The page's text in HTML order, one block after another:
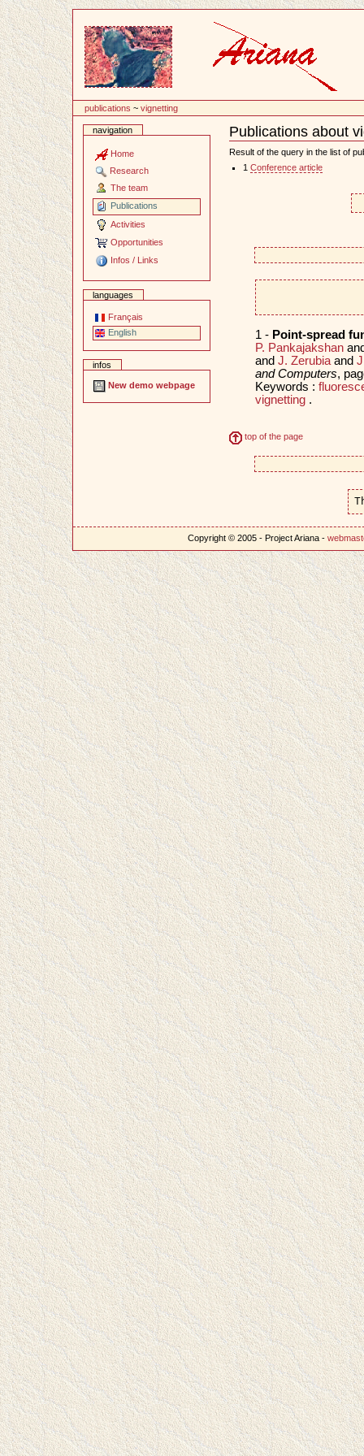
publications ~vignetting
navigation
Home
Research
The team
Publications
Activities
Opportunities
Infos / Links
languages
Français
English
infos
New demo webpage
Publications about
Document
Actions
Result of the query in the list of
1 Conference article
1 - Point-spread
P. Pankajakshan
and J. Zerubiaand
and Computers,
Keywords :
vignetting .
top of the page
Copyright © 2005 - Project Ariana -